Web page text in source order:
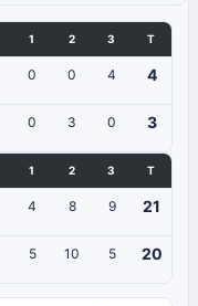
1 2 3 T
0 0 4 4
0 3 0 3
1 2 3 T
4 8 9 21
5 10 5 20